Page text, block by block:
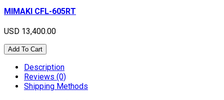
MIMAKI CFL-605RT
USD 13,400.00
Add To Cart
Description
Reviews (0)
Shipping Methods